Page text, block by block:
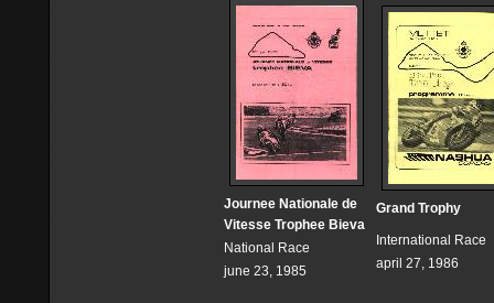
Journee Nationale de
Vitesse Trophee Bieva
National Race
june 23, 1985
Grand Trophy
International Race
april 27, 1986